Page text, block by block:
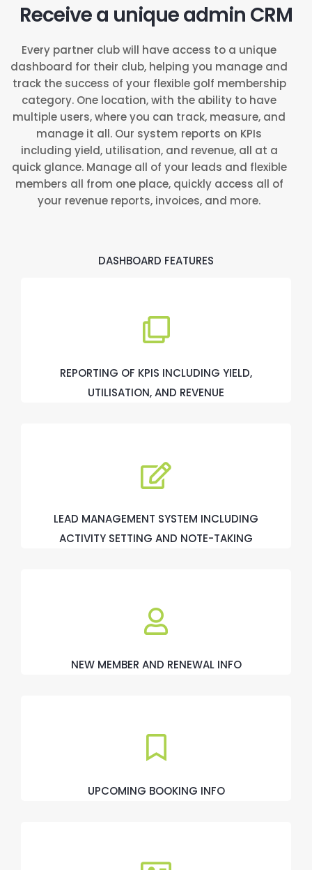
Receive a unique admin CRM
Every partner club will have access to a unique
dashboard for their club, helping you manage and
track the success of your flexible golf membership
category. One location, with the ability to have
multiple users, where you can track, measure, and
manage it all. Our system reports on KPIs
including yield, utilisation, and revenue, all at a
quick glance. Manage all of your leads and flexible
members all from one place, quickly access all of
your revenue reports, invoices, and more.
DASHBOARD FEATURES
REPORTING OF KPIS INCLUDING YIELD,
UTILISATION, AND REVENUE
LEAD MANAGEMENT SYSTEM INCLUDING
ACTIVITY SETTING AND NOTE-TAKING
NEW MEMBER AND RENEWAL INFO
UPCOMING BOOKING INFO